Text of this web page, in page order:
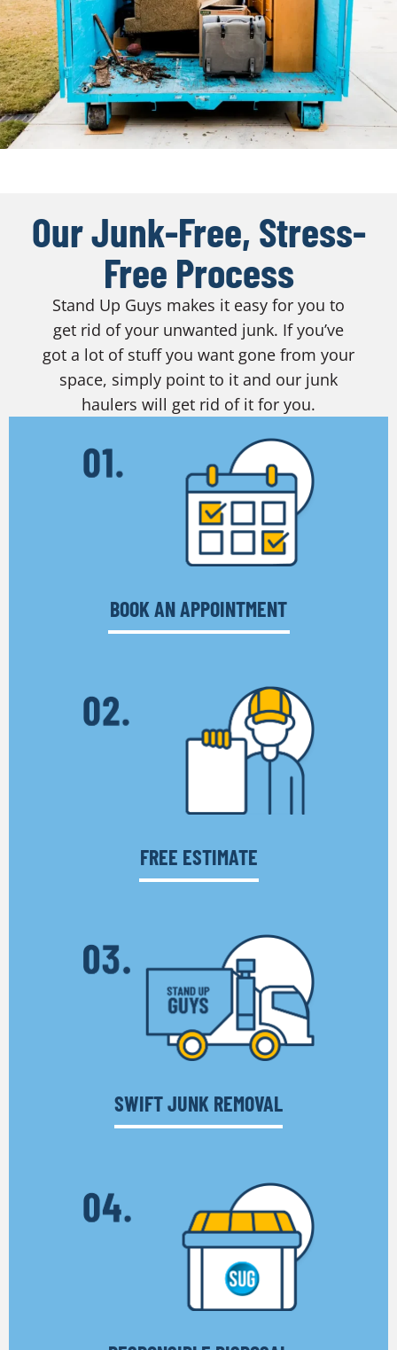
Our Junk-Free, Stress-
Free Process
Stand Up Guys makes it easy for you to
get rid of your unwanted junk. If you’ve
got a lot of stuff you want gone from your
space, simply point to it and our junk
haulers will get rid of it for you.
BOOK AN APPOINTMENT
FREE ESTIMATE
SWIFT JUNK REMOVAL